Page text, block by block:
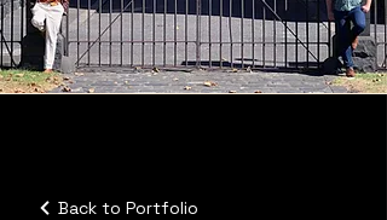
Back to Portfolio